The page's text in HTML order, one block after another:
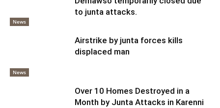
News
to junta attacks.
News
Airstrike by junta forces kills
displaced man
Over 10 Homes Destroyed in a
Month by Junta Attacks in Karenni